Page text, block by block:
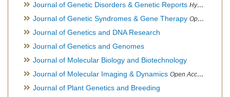
Journal of Genetic Disorders & Genetic Reports Hybrid Open Access Journal
Journal of Genetic Syndromes & Gene Therapy Open Access Journal, Official Journal of European Biotechnology Thematic Network Association
Journal of Genetics and DNA Research
Journal of Genetics and Genomes
Journal of Molecular Biology and Biotechnology
Journal of Molecular Imaging & Dynamics Open Access Journal
Journal of Plant Genetics and Breeding